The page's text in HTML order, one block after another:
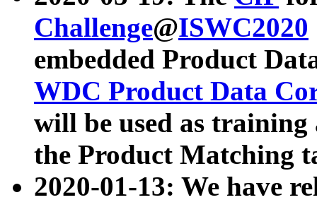
Challenge@ISWC2020
embedded Product
WDC Product Data
will be used as
the Product Matching
2020-01-13: We have